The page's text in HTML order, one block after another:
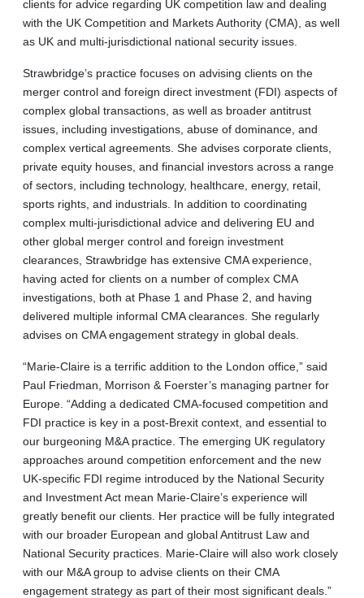
clients for advice regarding UK competition law and dealing
with the UK Competition and Markets Authority (CMA), as well
as UK and multi-jurisdictional national security issues.
Strawbridge’s practice focuses on advising clients on the
merger control and foreign direct investment (FDI) aspects of
complex global transactions, as well as broader antitrust
issues, including investigations, abuse of dominance, and
complex vertical agreements. She advises corporate clients,
private equity houses, and financial investors across a range
of sectors, including technology, healthcare, energy, retail,
sports rights, and industrials. In addition to coordinating
complex multi-jurisdictional advice and delivering EU and
other global merger control and foreign investment
clearances, Strawbridge has extensive CMA experience,
having acted for clients on a number of complex CMA
investigations, both at Phase 1 and Phase 2, and having
delivered multiple informal CMA clearances. She regularly
advises on CMA engagement strategy in global deals.
“Marie-Claire is a terrific addition to the London office,” said
Paul Friedman, Morrison & Foerster’s managing partner for
Europe. “Adding a dedicated CMA-focused competition and
FDI practice is key in a post-Brexit context, and essential to
our burgeoning M&A practice. The emerging UK regulatory
approaches around competition enforcement and the new
UK-specific FDI regime introduced by the National Security
and Investment Act mean Marie-Claire’s experience will
greatly benefit our clients. Her practice will be fully integrated
with our broader European and global Antitrust Law and
National Security practices. Marie-Claire will also work closely
with our M&A group to advise clients on their CMA
engagement strategy as part of their most significant deals.”